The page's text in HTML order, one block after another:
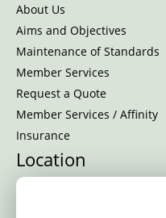
About Us
Aims and Objectives
Maintenance of Standards
Member Services
Request a Quote
Member Services / Affinity
Insurance
Location